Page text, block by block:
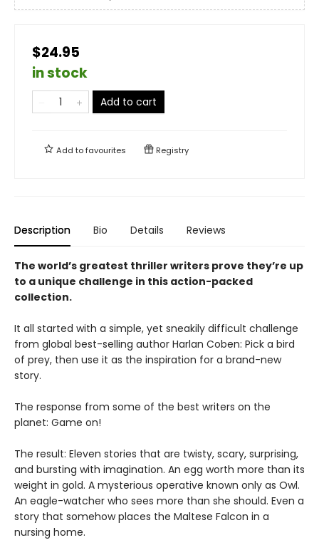
$24.95
in stock
Add to cart
Add tofavourites Registry
Description Bio Details Reviews
The world’s greatest thriller writers prove they’re up
to a unique challenge in this action-packed
collection.
It all started with a simple, yet sneakily difficult challenge
from global best-selling author Harlan Coben: Pick a bird
of prey, then use it as the inspiration for a brand-new
story.
The response from some of the best writers on the
planet: Game on!
The result: Eleven stories that are twisty, scary, surprising,
and bursting with imagination. An egg worth more than its
weight in gold. A mysterious operative known only as Owl.
An eagle-watcher who sees more than she should. Even a
story that somehow places the Maltese Falcon in a
nursing home.